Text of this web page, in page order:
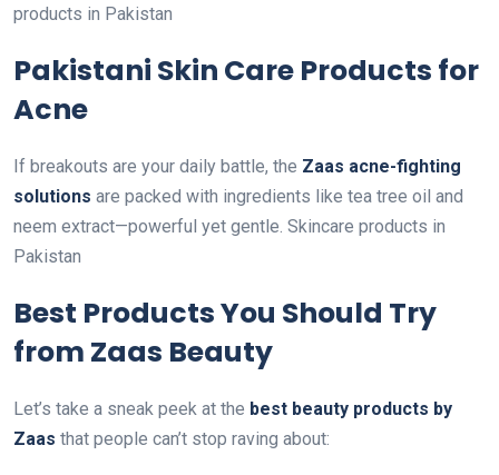
products in Pakistan
Pakistani Skin Care Products for
Acne
If breakouts are your daily battle, the Zaas acne-fighting
solutions are packed with ingredients like tea tree oil and
neem extract—powerful yet gentle. Skincare products in
Pakistan
Best Products You Should Try
from Zaas Beauty
Let’s take a sneak peek at the best beauty products by
Zaas that people can’t stop raving about: